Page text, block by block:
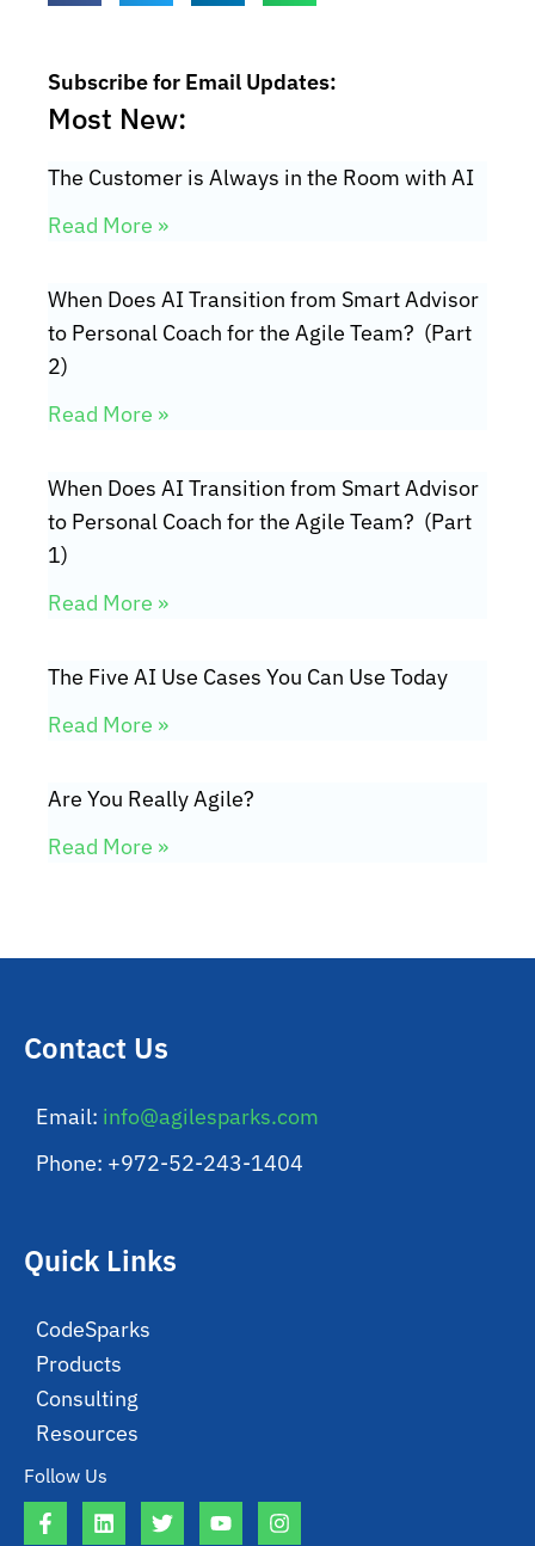
Subscribe for Email Updates:
Most New:
The Customer is Always in the Room with AI
Read More »
When Does AI Transition from Smart Advisor
to Personal Coach for the Agile Team? (Part
2)
Read More »
When Does AI Transition from Smart Advisor
to Personal Coach for the Agile Team? (Part
1)
Read More »
The Five AI Use Cases You Can Use Today
Read More »
Are You Really Agile?
Read More »
Follow Us
Quick Links
CodeSparks
Products
Consulting
Resources
Contact Us
Email: info@agilesparks.com
Phone: +972-52-243-1404